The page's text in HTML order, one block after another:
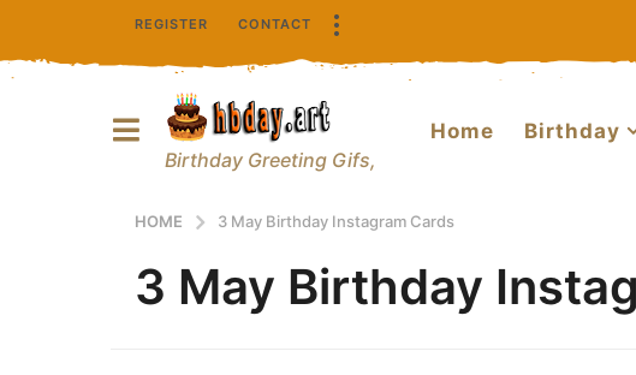
REGISTER CONTACT
Birthday Greeting Gifs,
Home Birthday
HOME 3 May Birthday Instagram Cards
3 May Birthday